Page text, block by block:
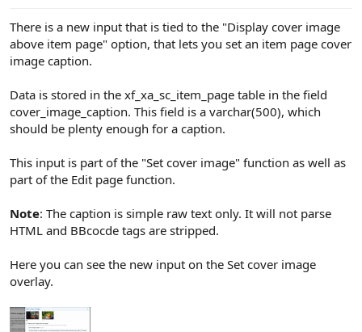
t
e
r
There is a new input that is tied to the "Display cover image
above item page" option, that lets you set an item page cover
image caption.
Data is stored in the xf_xa_sc_item_page table in the field
cover_image_caption. This field is a varchar(500), which
should be plenty enough for a caption.
This input is part of the "Set cover image" function as well as
part of the Edit page function.
Note: The caption is simple raw text only. It will not parse
HTML and BBcocde tags are stripped.
Here you can see the new input on the Set cover image
overlay.